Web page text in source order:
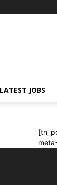
LATEST JOBS